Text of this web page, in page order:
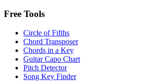
Free Tools
Circle of Fifths
Chord Transposer
Chords in a Key
Guitar Capo Chart
Pitch Detector
Song Key Finder